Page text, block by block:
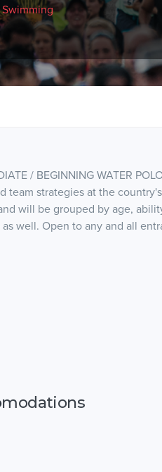
Swimming
/ BEGINNING WATER
team strategies at the
will be grouped by age,
well. Open to any and all